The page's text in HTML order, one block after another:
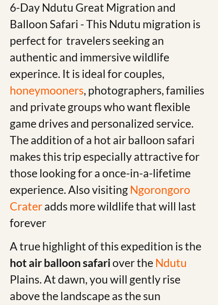
6-Day Ndutu Great Migration and
Balloon Safari ​- This Ndutu migration is
perfect for travelers seeking an
authentic and immersive wildlife
experince. It is ideal for couples,
honeymooners, photographers, families
and private groups who want flexible
game drives and personalized service.
The addition of a hot air balloon safari
makes this trip especially attractive for
those looking for a once-in-a-lifetime
experience. Also visiting Ngorongoro
Crateradds more wildlife that will last
forever
A true highlight of this expedition is the
hot air balloon safariover the Ndutu
Plains. At dawn, you will gently rise
above the landscape as the sun